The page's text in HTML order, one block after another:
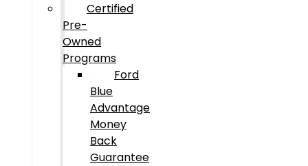
Certified
Pre-
Owned
Programs
Ford
Blue
Advantage
Money
Back
Guarantee